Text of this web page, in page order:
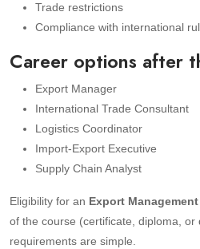
Trade restrictions
Compliance with international
Career options after
Export Manager
International Trade Consultant
Logistics Coordinator
Import-Export Executive
Supply Chain Analyst
Eligibility for an Export
of the course (certificate, diploma,
requirements are simple.